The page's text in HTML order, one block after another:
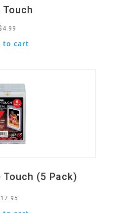
Touch
4.99
to cart
Touch (5 Pack)
17.95